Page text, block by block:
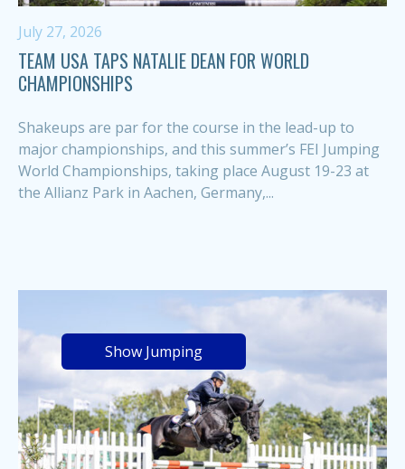
July 27, 2026
TEAM USA TAPS NATALIE DEAN FOR WORLD
CHAMPIONSHIPS
Shakeups are par for the course in the lead-up to
major championships, and this summer’s FEI Jumping
World Championships, taking place August 19-23 at
the Allianz Park in Aachen, Germany,...
Show Jumping